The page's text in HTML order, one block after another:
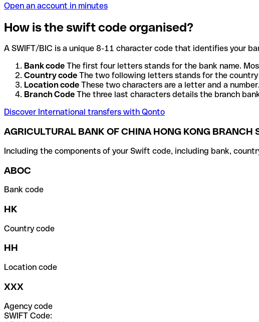
Open an account in minutes
How is the swift code organised?
A SWIFT/BIC is a unique 8-11 character code that identifies your
Bank code The first four letters stands for the bank name.
Country code The two following letters stands for the
Location code These two characters are a letter and a
Branch Code The three last characters details the branch
Discover International transfers with Qonto
AGRICULTURAL BANK OF CHINA HONG KONG BRANCH
Including the components of your Swift code, including bank,
ABOC
Bank code
HK
Country code
HH
Location code
XXX
Agency code
SWIFT Code: